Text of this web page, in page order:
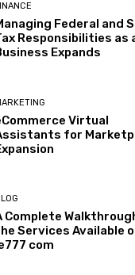
Federal and
Responsibilities as
Expands
Virtual
for
Complete
Services Available
com